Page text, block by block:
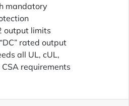
mandatory
output limits
rated output
all UL, cUL,
requirements